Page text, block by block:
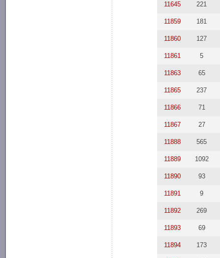
11645 221
11859 181
11860 127
11861 5
11863 65
11865 237
11866 71
11867 27
11888 565
11889 1092
11890 93
11891 9
11892 269
11893 69
11894 173